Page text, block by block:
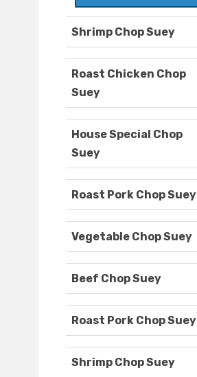
Shrimp Chop Suey
Roast Chicken Chop
Suey
House Special Chop
Suey
Roast Pork Chop Suey
Vegetable Chop Suey
Beef Chop Suey
Roast Pork Chop Suey
Shrimp Chop Suey